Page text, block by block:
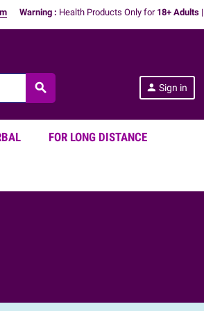
Warning :Health Products Only for18+ Adults|
search person Sign in
FOR LONG DISTANCE